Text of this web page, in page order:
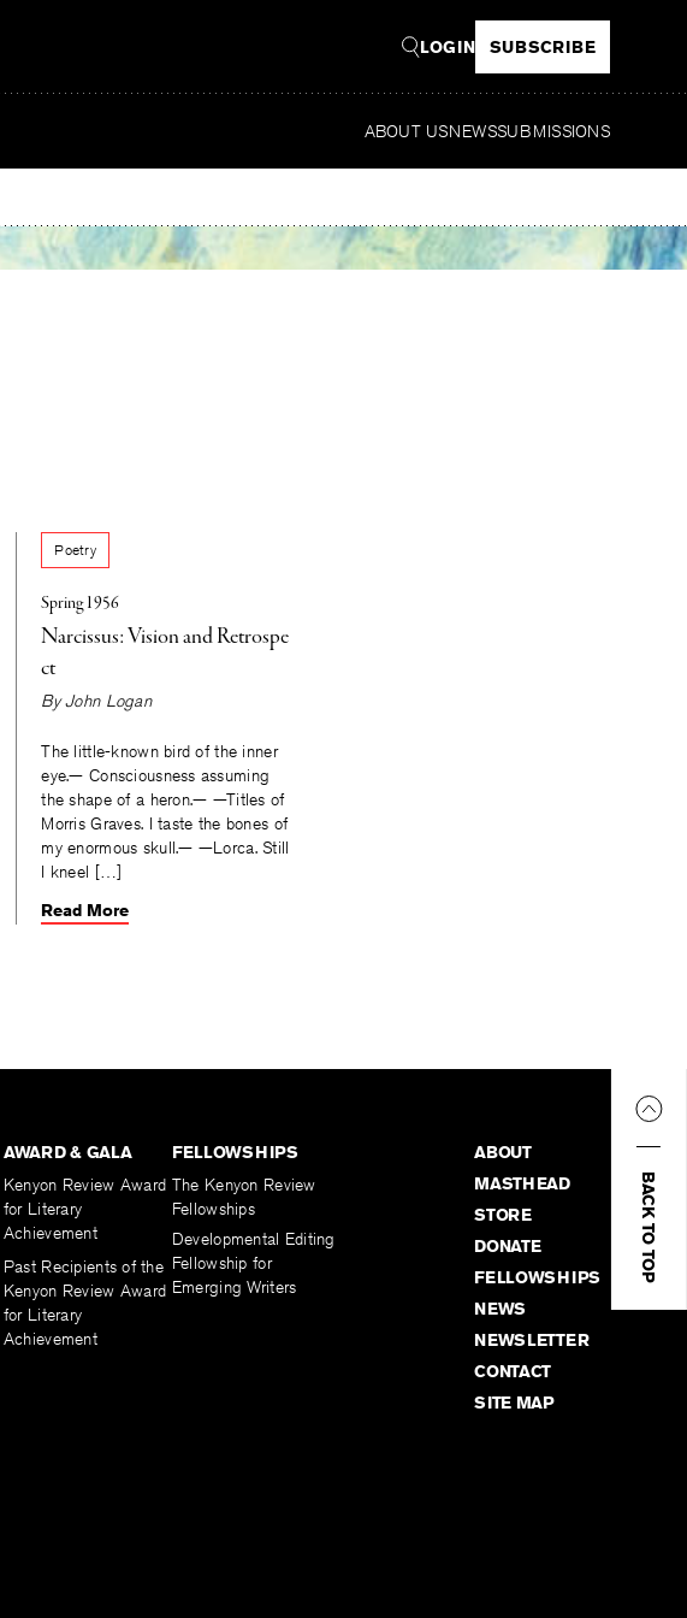
LOGIN SUBSCRIBE
ABOUT USNEWSSUBMISSIONS
Poetry
Spring 1956
Narcissus: Vision and Retrospe
ct
ByJohn Logan
The little-known bird of the inner
eye.— Consciousness assuming
the shape of a heron.— —Titles of
Morris Graves. I taste the bones of
my enormous skull.— —Lorca. Still
I kneel […]
Read More
BACK TO TOP
AWARD & GALA
Kenyon Review Award
for Literary
Achievement
Past Recipients of the
Kenyon Review Award
for Literary
Achievement
FELLOWSHIPS
The Kenyon Review
Fellowships
Developmental Editing
Fellowship for
Emerging Writers
ABOUT
MASTHEAD
STORE
DONATE
FELLOWSHIPS
NEWS
NEWSLETTER
CONTACT
SITE MAP